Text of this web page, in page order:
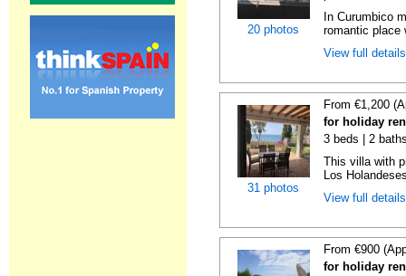
20 photos
In Curumbico
romantic
View full
31 photos
From €1,200
for holiday
3 beds | 2
This villa with
Los
View full
From €900
for holiday